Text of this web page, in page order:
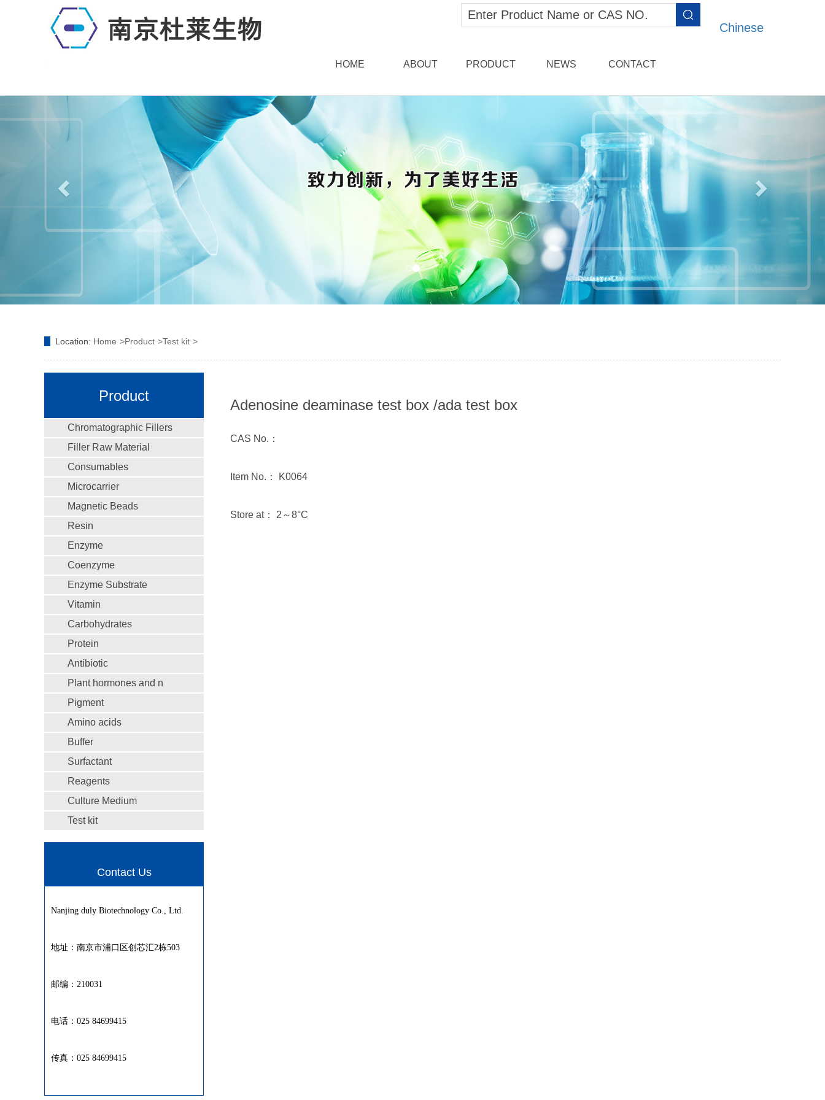
Chinese
HOME ABOUT PRODUCT NEWS CONTACT
Location: Home Product Test kit
Product
Chromatographic Fillers
Filler Raw Material
Consumables
Microcarrier
Magnetic Beads
Resin
Enzyme
Coenzyme
Enzyme Substrate
Vitamin
Carbohydrates
Protein
Antibiotic
Plant hormones and n
Pigment
Amino acids
Buffer
Surfactant
Reagents
Culture Medium
Test kit
Contact Us
Nanjing duly Biotechnology Co., Ltd.
地址：南京市浦口区创芯汇2栋503
邮编：210031
电话：025 84699415
传真：025 84699415
Adenosine deaminase test box /ada test box
CAS No.：
Item No.： K0064
Store at： 2～8°C